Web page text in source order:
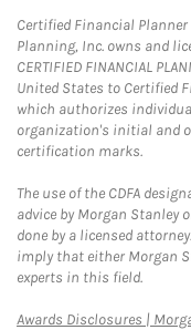
Certified Financial
Planning, Inc. owns and
CERTIFIED FINANCIAL
United States to Certified
which authorizes
organization's initial and
certification marks.
The use of the CDFA
advice by Morgan Stanley
done by a licensed
imply that either Morgan
experts in this field.
Awards Disclosures |